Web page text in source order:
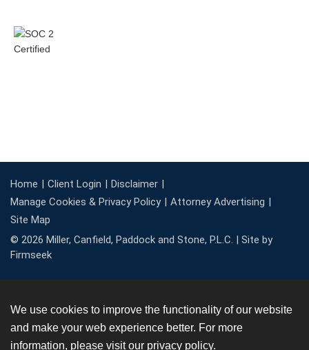
Home Client Login
Disclaimer
Manage Cookies & Privacy Policy
Attorney Advertising
Site Map
© 2026 Miller, Canfield, Paddock and Stone, P.L.C. | Site by
Firmseek
We use cookies to improve the functionality of our website
and make your web experience better. For more
information, please visit our privacy policy.